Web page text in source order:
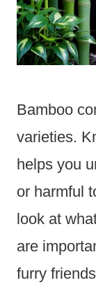
Bamboo
varieties.
helps you
or harmful
look at
are
furry